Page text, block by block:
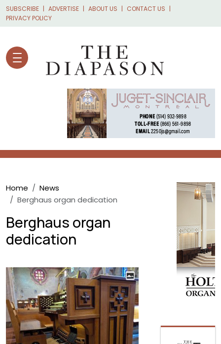
Skip to main content
SUBSCRIBE ADVERTISE ABOUT US
CONTACT US
PRIVACY POLICY
Breadcrumb
Home
News
Berghaus organ dedication
Berghaus organ
dedication